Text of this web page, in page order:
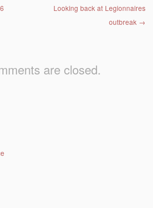
Looking back at Legionnaires
outbreak →
are closed.